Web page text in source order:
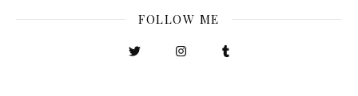
FOLLOW ME